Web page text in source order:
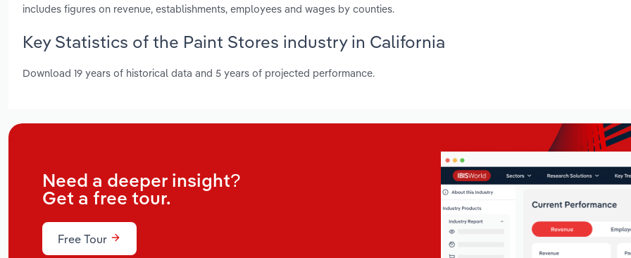
includes figures on revenue, establishments, employees and wages by counties.
Key Statistics of the Paint Stores industry in California
Download 19 years of historical data and 5 years of projected performance.
Need a deeper insight?
Get a free tour.
Free Tour